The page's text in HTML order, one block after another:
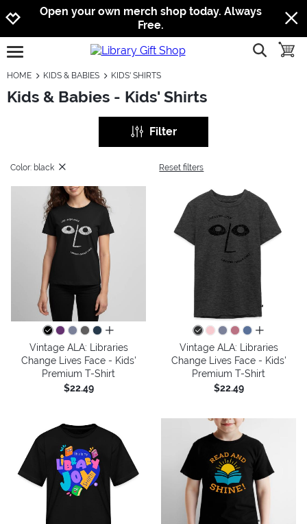
Jump to navigation
Jump to content
Increase contrast
Open your own merch shop today. Always
Free.
open burgermenu show
HOME KIDS & BABIES KIDS' SHIRTS
Kids & Babies - Kids' Shirts
Filter
Color: black Reset filters
all colors
Vintage ALA: Libraries
Change Lives Face - Kids'
Premium T-Shirt
$22.49
all colors
Vintage ALA: Libraries
Change Lives Face - Kids'
Premium T-Shirt
$22.49